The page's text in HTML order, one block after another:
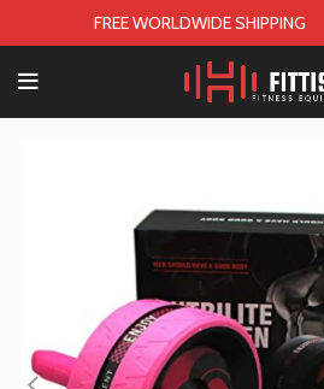
FREE WORLDWIDE SHIPPING